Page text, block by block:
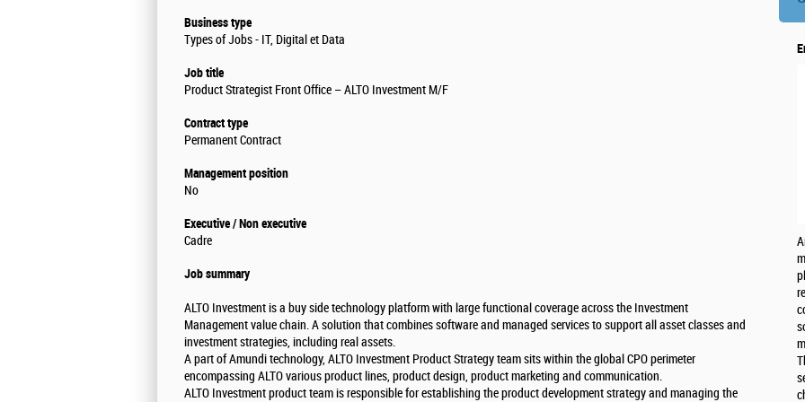
Business type
Types of Jobs - IT, Digital et Data
Job title
Product Strategist Front Office – ALTO Investment M/F
Contract type
Permanent Contract
Management position
No
Executive / Non executive
Cadre
Job summary
ALTO Investment is a buy side technology platform with large functional coverage across the Investment
Management value chain. A solution that combines software and managed services to support all asset classes and
investment strategies, including real assets.
A part of Amundi technology, ALTO Investment Product Strategy team sits within the global CPO perimeter
encompassing ALTO various product lines, product design, product marketing and communication.
ALTO Investment product team is responsible for establishing the product development strategy and managing the